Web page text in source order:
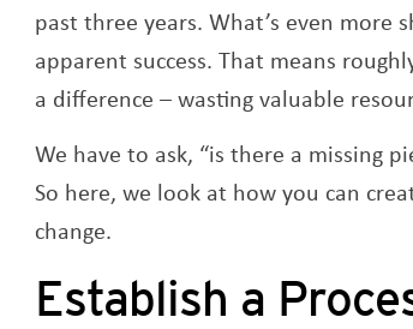
past three years. What’s even more
apparent success. That means
a difference – wasting valuable
We have to ask, “is there a missing
So here, we look at how you can
change.
Establish a